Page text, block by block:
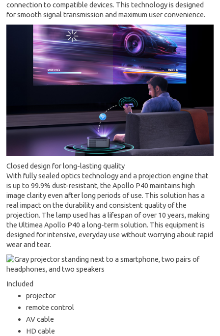
connection to compatible devices. This technology is designed
for smooth signal transmission and maximum user convenience.
Closed design for long-lasting quality
With fully sealed optics technology and a projection engine that
is up to 99.9% dust-resistant, the Apollo P40 maintains high
image clarity even after long periods of use. This solution has a
real impact on the durability and consistent quality of the
projection. The lamp used has a lifespan of over 10 years, making
the Ultimea Apollo P40 a long-term solution. This equipment is
designed for intensive, everyday use without worrying about rapid
wear and tear.
Included
projector
remote control
AV cable
HD cable